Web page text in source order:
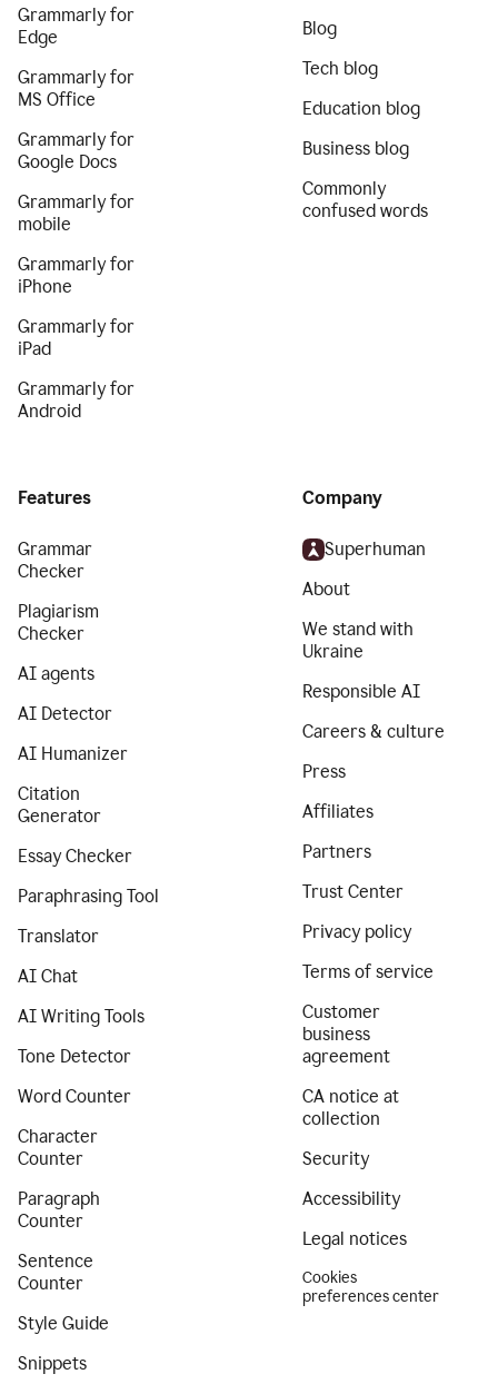
Grammarly for
Edge
Grammarly for
MS Office
Grammarly for
Google Docs
Grammarly for
mobile
Grammarly for
iPhone
Grammarly for
iPad
Grammarly for
Android
Blog
Tech blog
Education blog
Business blog
Commonly
confused words
Features
Grammar
Checker
Plagiarism
Checker
AI agents
AI Detector
AI Humanizer
Citation
Generator
Essay Checker
Paraphrasing Tool
Translator
AI Chat
AI Writing Tools
Tone Detector
Word Counter
Character
Counter
Paragraph
Counter
Sentence
Counter
Style Guide
Snippets
Company
Superhuman
About
We stand with
Ukraine
Responsible AI
Careers & culture
Press
Affiliates
Partners
Trust Center
Privacy policy
Terms of service
Customer
business
agreement
CA notice at
collection
Security
Accessibility
Legal notices
Cookies
preferences center